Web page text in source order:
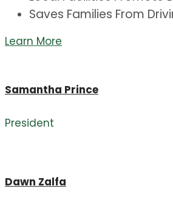
Saves Families From
Learn More
Samantha Prince
President
Dawn Zalfa